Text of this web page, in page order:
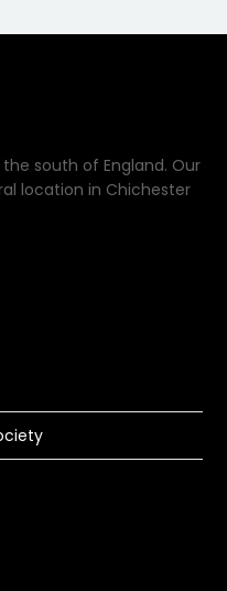
south of England. Our
location in Chichester